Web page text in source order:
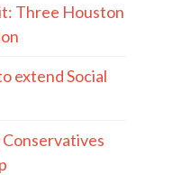
Three Houston
extend Social